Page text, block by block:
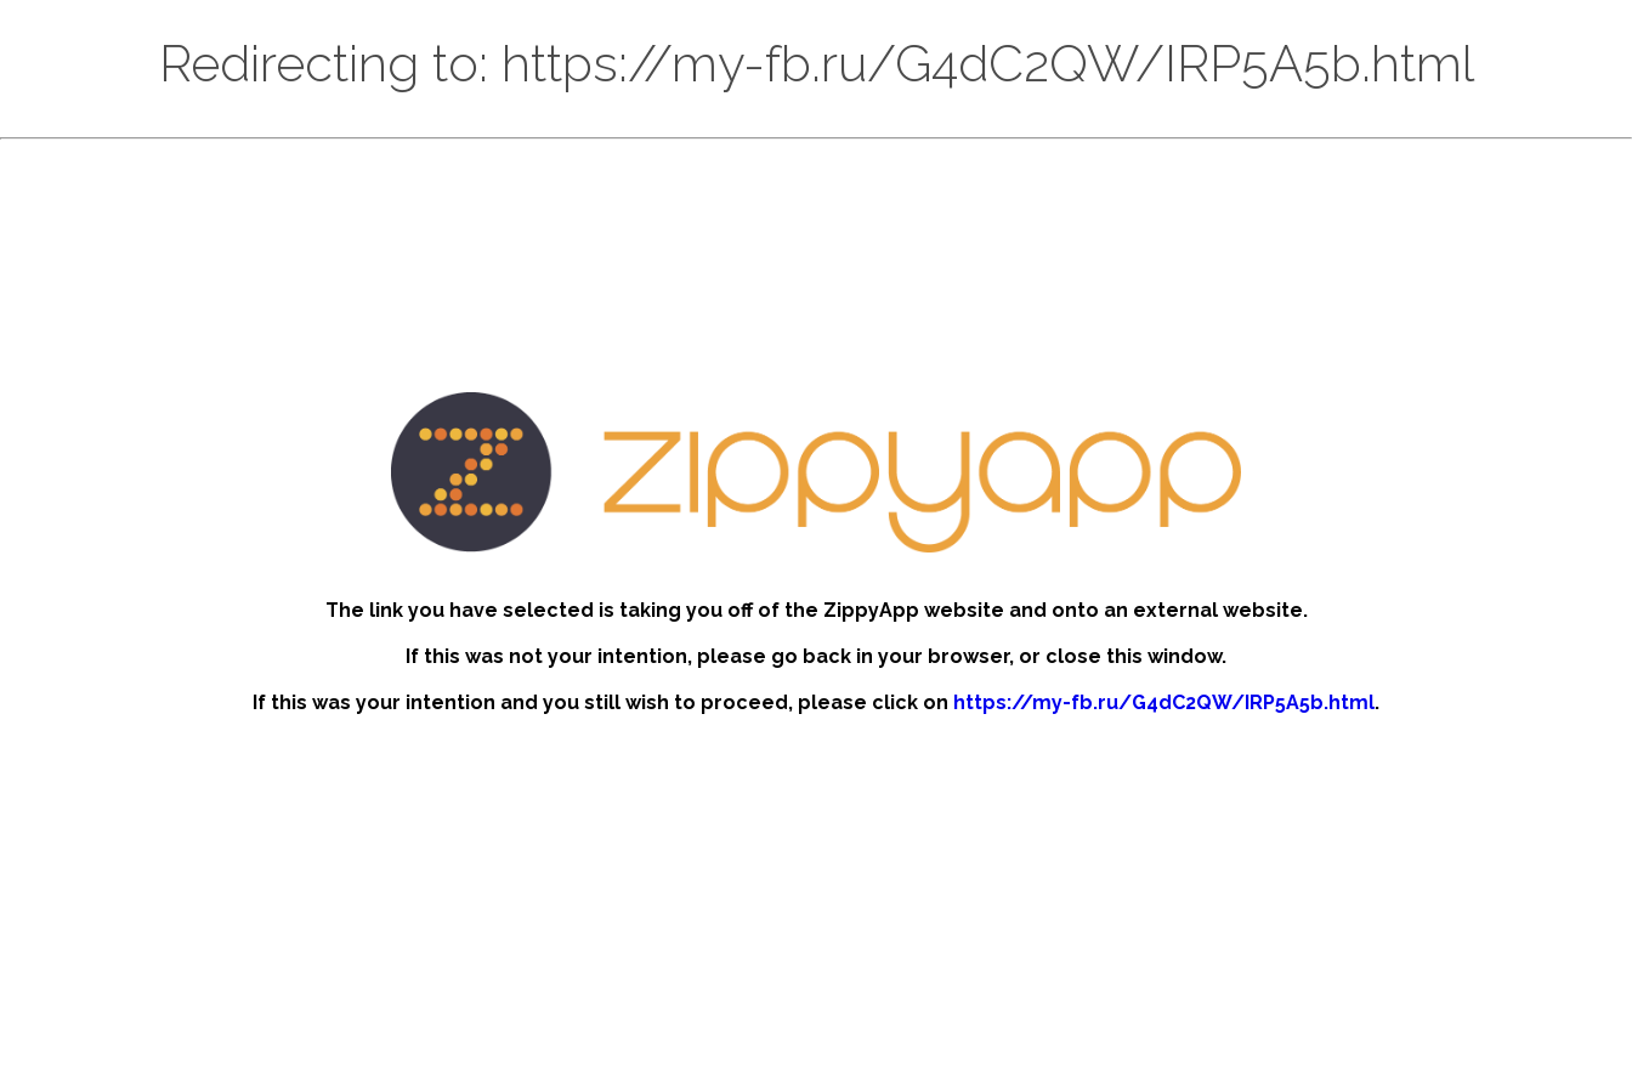
Redirecting to: https://my-fb.ru/G4dC2QW/IRP5A5b.html
The link you have selected is taking you off of the ZippyApp website and onto an external website.
If this was not your intention, please go back in your browser, or close this window.
If this was your intention and you still wish to proceed, please click on https://my-fb.ru/G4dC2QW/IRP5A5b.html.